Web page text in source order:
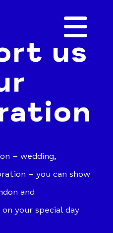
us
– wedding,
– you can show
and
your special day